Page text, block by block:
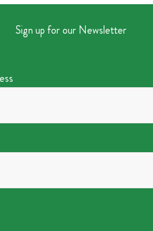
Sign up for our Newsletter